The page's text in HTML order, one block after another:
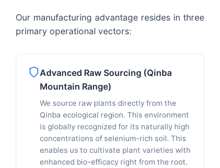
Our manufacturing advantage resides in three
primary operational vectors:
Advanced Raw Sourcing (Qinba
Mountain Range)
We source raw plants directly from the
Qinba ecological region. This environment
is globally recognized for its naturally high
concentrations of selenium-rich soil. This
enables us to cultivate plant varieties with
enhanced bio-efficacy right from the root.